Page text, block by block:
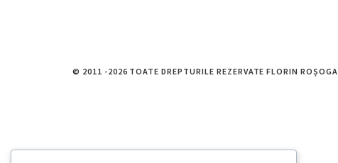
© 2011 -2026 TOATE DREPTURILE REZERVATE FLORIN ROȘOGA